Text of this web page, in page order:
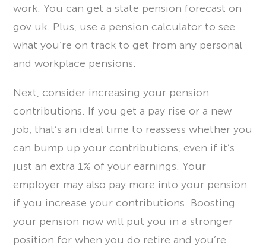
work. You can get a state pension forecast on
gov.uk. Plus, use a pension calculator to see
what you’re on track to get from any personal
and workplace pensions.
Next, consider increasing your pension
contributions. If you get a pay rise or a new
job, that’s an ideal time to reassess whether you
can bump up your contributions, even if it’s
just an extra 1% of your earnings. Your
employer may also pay more into your pension
if you increase your contributions. Boosting
your pension now will put you in a stronger
position for when you do retire and you’re